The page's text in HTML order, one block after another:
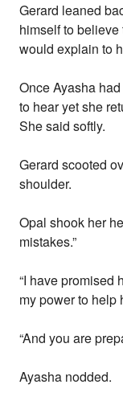
Gerard leaned
himself to
would explain to
Once Ayasha
to hear yet she
She said softly.
Gerard scooted
shoulder.
Opal shook her
mistakes.”
“I have promised
my power to help
“And you are
Ayasha nodded.